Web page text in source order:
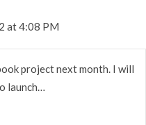
at 4:08 PM
project next month. I will
launch…